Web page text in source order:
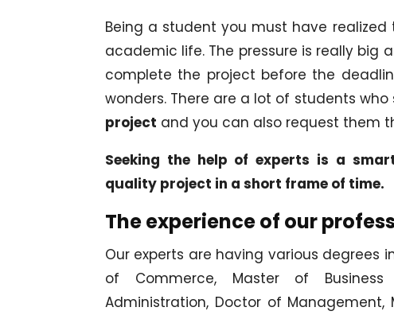
Being a student you must have
academic life. The pressure is really
complete the project before the
wonders. There are a lot of students
project and you can also request them
Seeking the help of experts is a
quality project in a short frame of time.
The experience of our
Our experts are having various degrees
of Commerce, Master of Business
Administration, Doctor of